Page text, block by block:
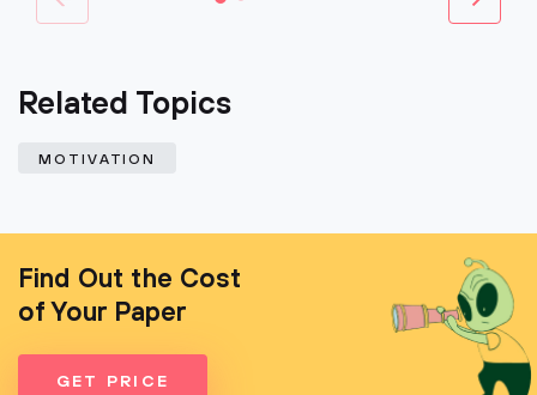
Related Topics
MOTIVATION
Find Out the Cost
of Your Paper
GET PRICE